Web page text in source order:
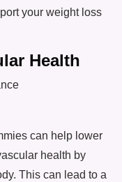
your weight loss
Health
can help lower
health by
This can lead to a